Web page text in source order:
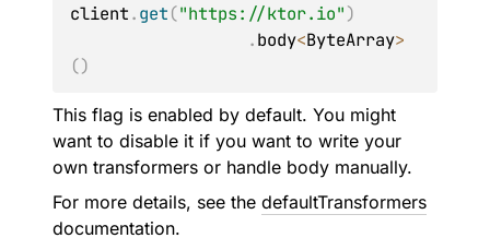
client.get("https://ktor.io")
.body<ByteArray>
()
This flag is enabled by default. You might
want to disable it if you want to write your
own transformers or handle body manually.
For more details, see the defaultTransformers
documentation.